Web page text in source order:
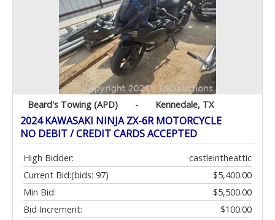
Beard's Towing (APD) - Kennedale, TX
2024 KAWASAKI NINJA ZX-6R MOTORCYCLE
NO DEBIT / CREDIT CARDS ACCEPTED
High Bidder:
castleintheattic
Current Bid:
$5,400.00
(bids: 97)
Min Bid:
$5,500.00
Bid Increment:
$100.00